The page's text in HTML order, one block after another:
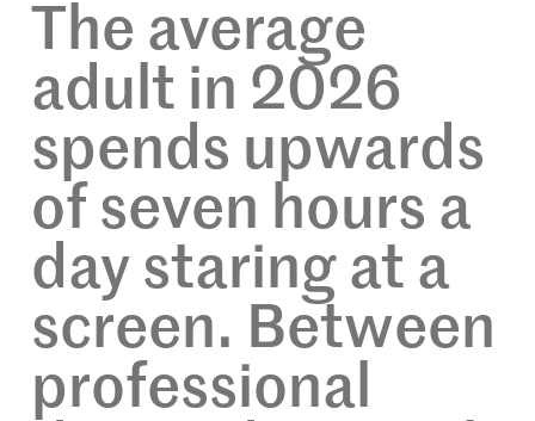
The average
adult in 2026
spends upwards
of seven hours a
day staring at a
screen. Between
professional